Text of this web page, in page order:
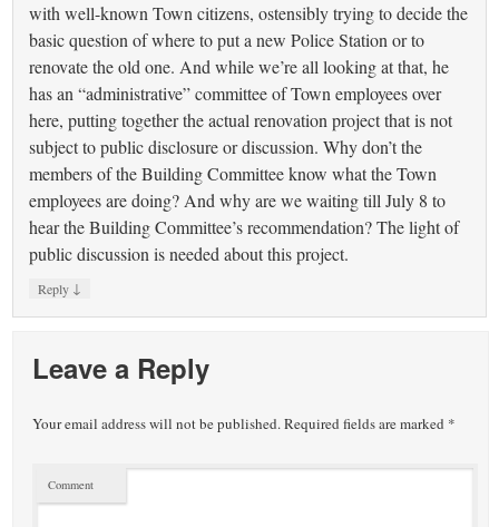
with well-known Town citizens, ostensibly trying to decide the
basic question of where to put a new Police Station or to
renovate the old one. And while we’re all looking at that, he
has an “administrative” committee of Town employees over
here, putting together the actual renovation project that is not
subject to public disclosure or discussion. Why don’t the
members of the Building Committee know what the Town
employees are doing? And why are we waiting till July 8 to
hear the Building Committee’s recommendation? The light of
public discussion is needed about this project.
Reply ↓
Leave a Reply
Your email address will not be published.Required fields are marked *
Comment